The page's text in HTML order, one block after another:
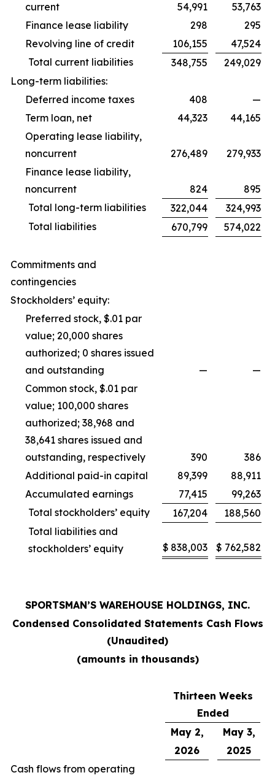
current
54,991
53,763
Finance lease liability
298
295
Revolving line of credit
106,155
47,524
Total current liabilities
348,755
249,029
Long-term liabilities:
Deferred income taxes
408
—
Term loan, net
44,323
44,165
Operating lease liability,
noncurrent
276,489
279,933
Finance lease liability,
noncurrent
824
895
Total long-term liabilities
322,044
324,993
Total liabilities
670,799 574,022
Commitments and
contingencies
Stockholders’ equity:
Preferred stock, $.01 par
value; 20,000 shares
authorized; 0 shares issued
and outstanding
—
—
Common stock, $.01 par
value; 100,000 shares
authorized; 38,968 and
38,641 shares issued and
outstanding, respectively
390
386
Additional paid-in capital
89,399
88,911
Accumulated earnings
77,415
99,263
Total stockholders’ equity
167,204
188,560
Total liabilities and
stockholders’ equity
$ 838,003 $ 762,582
SPORTSMAN’S WAREHOUSE HOLDINGS, INC.
Condensed Consolidated Statements Cash Flows
(Unaudited)
(amounts in thousands)
Thirteen Weeks
Ended
May 2,
May 3,
2026
2025
Cash flows from operating